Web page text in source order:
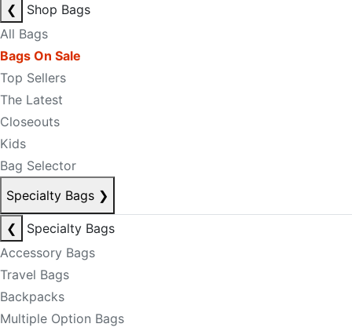
❮
Shop Bags
All Bags
Bags On Sale
Top Sellers
The Latest
Closeouts
Kids
Bag Selector
Specialty Bags ❯
❮
Specialty Bags
Accessory Bags
Travel Bags
Backpacks
Multiple Option Bags